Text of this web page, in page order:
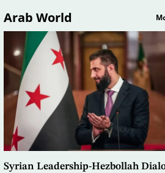
Arab World
Syrian Leadership-Hezbollah